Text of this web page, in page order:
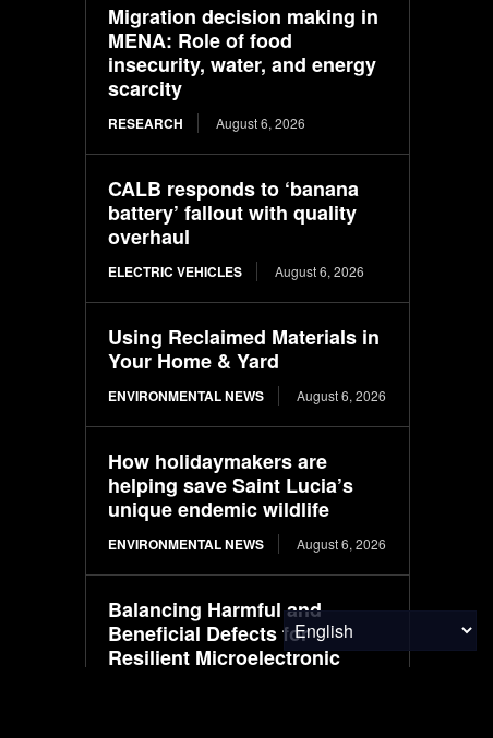
Migration decision making in
MENA: Role of food
insecurity, water, and energy
scarcity
RESEARCH August 6, 2026
CALB responds to ‘banana
battery’ fallout with quality
overhaul
ELECTRIC VEHICLES August 6, 2026
Using Reclaimed Materials in
Your Home & Yard
ENVIRONMENTAL NEWS August 6, 2026
How holidaymakers are
helping save Saint Lucia’s
unique endemic wildlife
ENVIRONMENTAL NEWS August 6, 2026
Balancing Harmful and
Beneficial Defects for
Resilient Microelectronic